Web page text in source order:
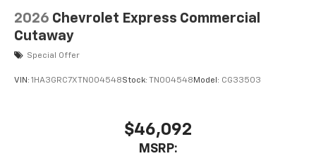
Engine Cover Console with Swing-Out Storage Bin
Inside Rearview Mirror with Rear Vision Camera
Rearview Camera Mirror
2026 Chevrolet Express Commercial
Cutaway
Special Offer
VIN: 1HA3GRC7XTN004548Stock: TN004548 Model: CG33503
$46,092
MSRP: